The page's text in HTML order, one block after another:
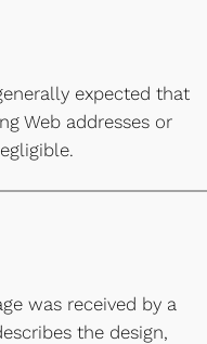
expected that
Web addresses or
was received by a
the design,